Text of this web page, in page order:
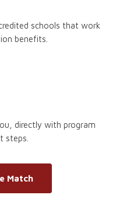
schools that work
benefits.
directly with program
steps.
Match